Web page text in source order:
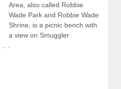
Area, also called Robbie
Wade Park and Robbie Wade
Shrine, is a picnic bench with
a view on Smuggler
…